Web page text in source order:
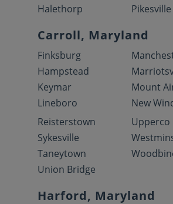
Halethorp
Pikesville
Carroll, Maryland
Finksburg
Hampstead
Keymar
Lineboro
Mount
New
Reisterstown
Sykesville
Taneytown
Union Bridge
Upperco
Harford, Maryland